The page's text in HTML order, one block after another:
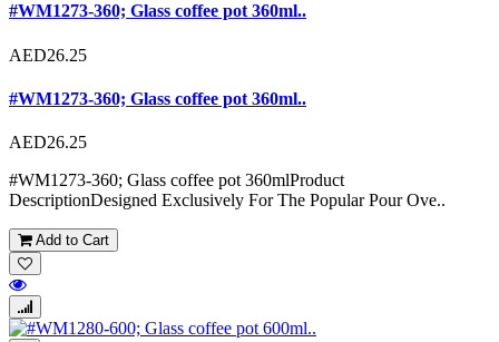
#WM1273-360; Glass coffee pot 360ml..
AED26.25
#WM1273-360; Glass coffee pot 360ml..
AED26.25
#WM1273-360; Glass coffee pot 360mlProduct
DescriptionDesigned Exclusively For The Popular Pour Ove..
Add to Cart